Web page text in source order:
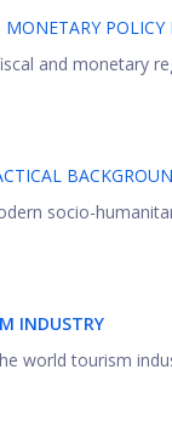
and monetary
socio-
INDUSTRY
world tourism